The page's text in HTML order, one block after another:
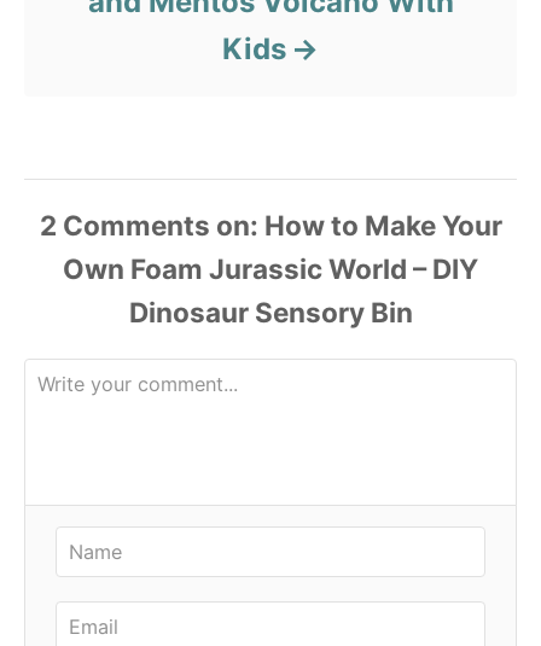
Kids
2 Comments